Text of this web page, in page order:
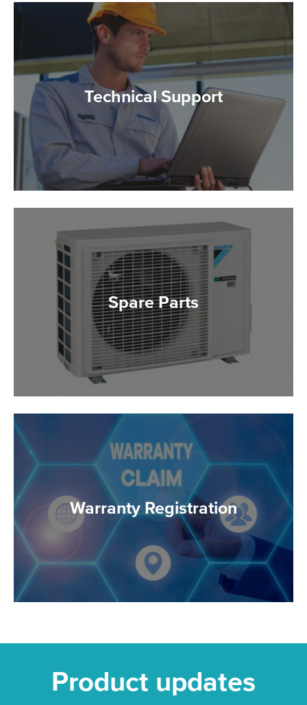
Technical Support
Spare Parts
Warranty Registration
Product updates